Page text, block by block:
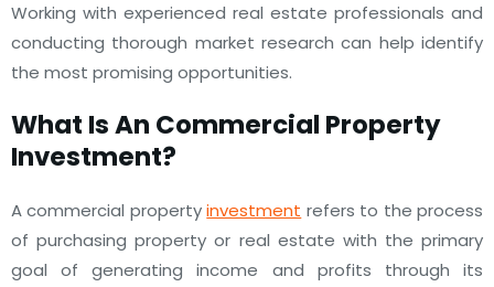
Working with experienced real estate professionals and
conducting thorough market research can help identify
the most promising opportunities.
What Is An Commercial Property
Investment?
A commercial propertyinvestment refers to the process
of purchasing property or real estate with the primary
goal of generating income and profits through its